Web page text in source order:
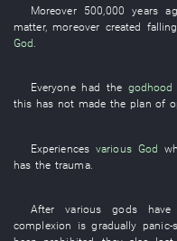
Moreover 500,000 years
matter,moreover created
God.
Everyone had the godhood
this has not made the plan of
Experiences various God
has the trauma.
Aftervarious gods
complexion is gradually panic-